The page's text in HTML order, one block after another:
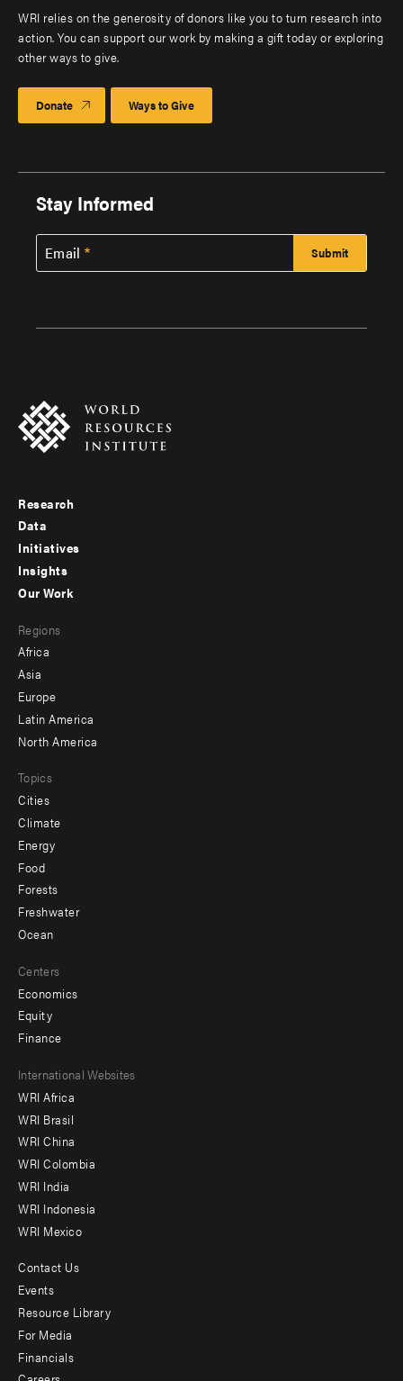
WRI relies on the generosity of donors like you to turn research into
action. You can support our work by making a gift today or exploring
other ways to give.
Donate Ways to Give
Stay Informed
Email
Footer
menu
-
Research
Data
Initiatives
Insights
menu
-
secondary
Our Work
Regions
Africa
Asia
Europe
Latin America
North America
Topics
Cities
Climate
Energy
Food
Forests
Freshwater
Ocean
Centers
Economics
Equity
Finance
Footer
menu
-
Offices
International Websites
WRI Africa
WRI Brasil
WRI China
WRI Colombia
WRI India
WRI Indonesia
WRI Mexico
Footer
menu
-
Additional
Contact Us
Events
Resource Library
For Media
Financials